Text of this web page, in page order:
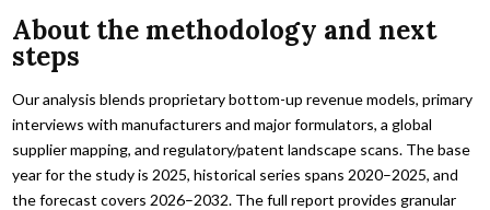
About the methodology and next
steps
Our analysis blends proprietary bottom-up revenue models, primary
interviews with manufacturers and major formulators, a global
supplier mapping, and regulatory/patent landscape scans. The base
year for the study is 2025, historical series spans 2020–2025, and
the forecast covers 2026–2032. The full report provides granular